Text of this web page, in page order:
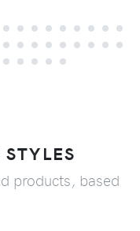
products, based